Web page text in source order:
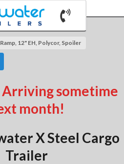
12" EH, Polycor, Spoiler
sometime
month!
X Steel Cargo
Trailer